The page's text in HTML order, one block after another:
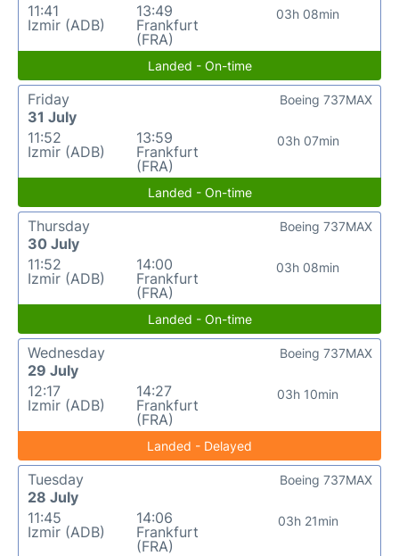
11:41
Izmir (ADB)
13:49
Frankfurt
(FRA)
03h 08min
Landed - On-time
Friday
31 July
11:52
Izmir (ADB)
13:59
Frankfurt
(FRA)
03h 07min
Boeing 737MAX
Landed - On-time
Thursday
30 July
11:52
Izmir (ADB)
14:00
Frankfurt
(FRA)
03h 08min
Boeing 737MAX
Landed - On-time
Wednesday
29 July
12:17
Izmir (ADB)
14:27
Frankfurt
(FRA)
03h 10min
Boeing 737MAX
Landed - Delayed
Tuesday
28 July
11:45
Izmir (ADB)
14:06
Frankfurt
(FRA)
03h 21min
Boeing 737MAX